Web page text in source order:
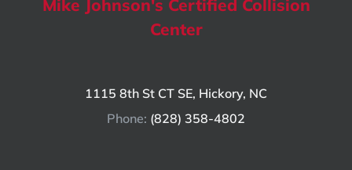
Mike Johnson's Certified Collision
Center
1115 8th St CT SE, Hickory, NC
Phone: (828) 358-4802